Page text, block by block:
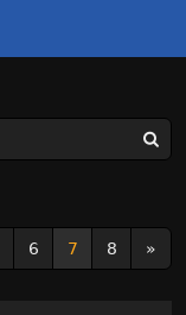
6 7 8 »